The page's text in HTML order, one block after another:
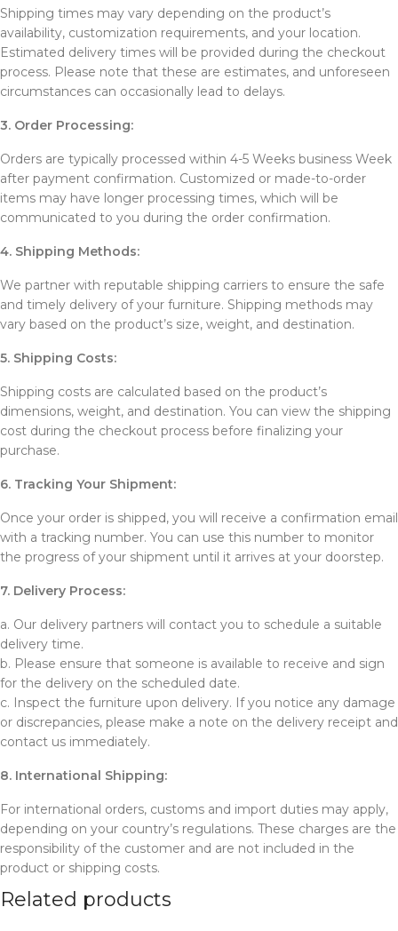
Shipping times may vary depending on the product’s
availability, customization requirements, and your location.
Estimated delivery times will be provided during the checkout
process. Please note that these are estimates, and unforeseen
circumstances can occasionally lead to delays.
3. Order Processing:
Orders are typically processed within 4-5 Weeks business Week
after payment confirmation. Customized or made-to-order
items may have longer processing times, which will be
communicated to you during the order confirmation.
4. Shipping Methods:
We partner with reputable shipping carriers to ensure the safe
and timely delivery of your furniture. Shipping methods may
vary based on the product’s size, weight, and destination.
5. Shipping Costs:
Shipping costs are calculated based on the product’s
dimensions, weight, and destination. You can view the shipping
cost during the checkout process before finalizing your
purchase.
6. Tracking Your Shipment:
Once your order is shipped, you will receive a confirmation email
with a tracking number. You can use this number to monitor
the progress of your shipment until it arrives at your doorstep.
7. Delivery Process:
a. Our delivery partners will contact you to schedule a suitable
delivery time.
b. Please ensure that someone is available to receive and sign
for the delivery on the scheduled date.
c. Inspect the furniture upon delivery. If you notice any damage
or discrepancies, please make a note on the delivery receipt and
contact us immediately.
8. International Shipping:
For international orders, customs and import duties may apply,
depending on your country’s regulations. These charges are the
responsibility of the customer and are not included in the
product or shipping costs.
Related products